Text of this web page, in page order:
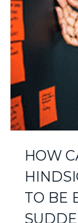
HOW
TO BE